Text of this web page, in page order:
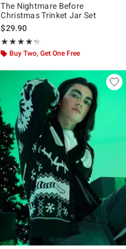
The Nightmare Before
Christmas Trinket Jar Set
$29.90
★★★★★
Rating, 4.27 out of 5
★★★★★
Buy Two, Get One Free